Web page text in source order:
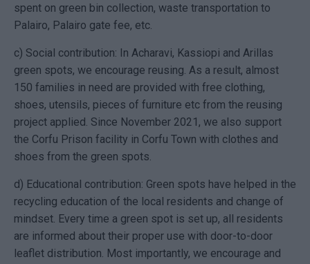
spent on green bin collection, waste transportation to
Palairo, Palairo gate fee, etc.
c) Social contribution: In Acharavi, Kassiopi and Arillas
green spots, we encourage reusing. As a result, almost
150 families in need are provided with free clothing,
shoes, utensils, pieces of furniture etc from the reusing
project applied. Since November 2021, we also support
the Corfu Prison facility in Corfu Town with clothes and
shoes from the green spots.
d) Educational contribution: Green spots have helped in the
recycling education of the local residents and change of
mindset. Every time a green spot is set up, all residents
are informed about their proper use with door-to-door
leaflet distribution. Most importantly, we encourage and